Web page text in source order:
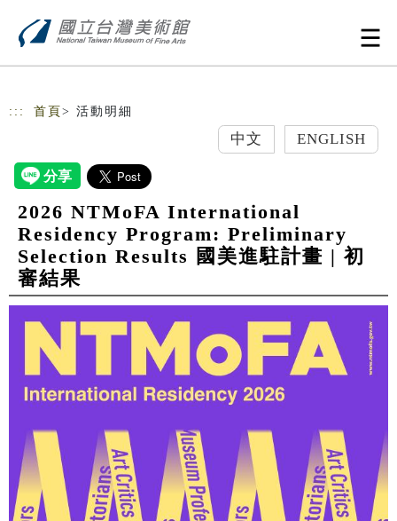
::: 首頁 > 活動明細
中文 ENGLISH
2026 NTMoFA International
Residency Program: Preliminary
Selection Results 國美進駐計畫 | 初
審結果